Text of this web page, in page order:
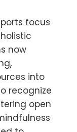
are
focus